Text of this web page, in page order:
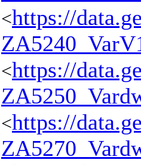
<https://
<https://
<https://